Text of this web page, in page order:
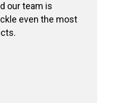
our team is
even the most